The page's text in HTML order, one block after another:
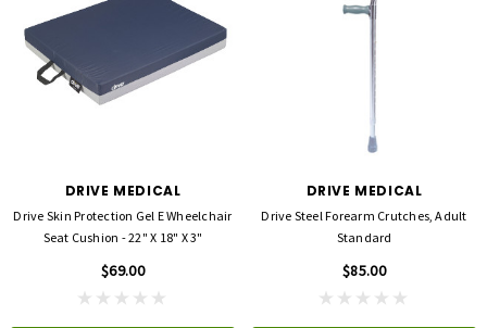
DRIVE MEDICAL
Drive Skin Protection Gel E Wheelchair
Seat Cushion - 22" X 18" X 3"
$69.00
DRIVE MEDICAL
Drive Steel Forearm Crutches, Adult
Standard
$85.00